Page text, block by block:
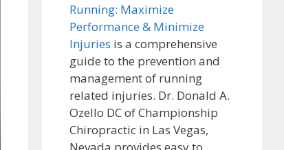
Running: Maximize
Performance & Minimize
Injuries is a comprehensive
guide to the prevention and
management of running
related injuries. Dr. Donald A.
Ozello DC of Championship
Chiropractic in Las Vegas,
Nevada provides easy to